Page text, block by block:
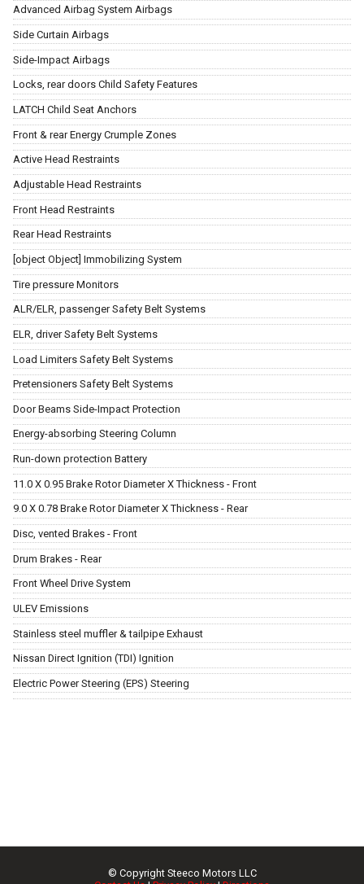
Advanced Airbag System Airbags
Side Curtain Airbags
Side-Impact Airbags
Locks, rear doors Child Safety Features
LATCH Child Seat Anchors
Front & rear Energy Crumple Zones
Active Head Restraints
Adjustable Head Restraints
Front Head Restraints
Rear Head Restraints
[object Object] Immobilizing System
Tire pressure Monitors
ALR/ELR, passenger Safety Belt Systems
ELR, driver Safety Belt Systems
Load Limiters Safety Belt Systems
Pretensioners Safety Belt Systems
Door Beams Side-Impact Protection
Energy-absorbing Steering Column
Run-down protection Battery
11.0 X 0.95 Brake Rotor Diameter X Thickness - Front
9.0 X 0.78 Brake Rotor Diameter X Thickness - Rear
Disc, vented Brakes - Front
Drum Brakes - Rear
Front Wheel Drive System
ULEV Emissions
Stainless steel muffler & tailpipe Exhaust
Nissan Direct Ignition (TDI) Ignition
Electric Power Steering (EPS) Steering
© Copyright Steeco Motors LLC